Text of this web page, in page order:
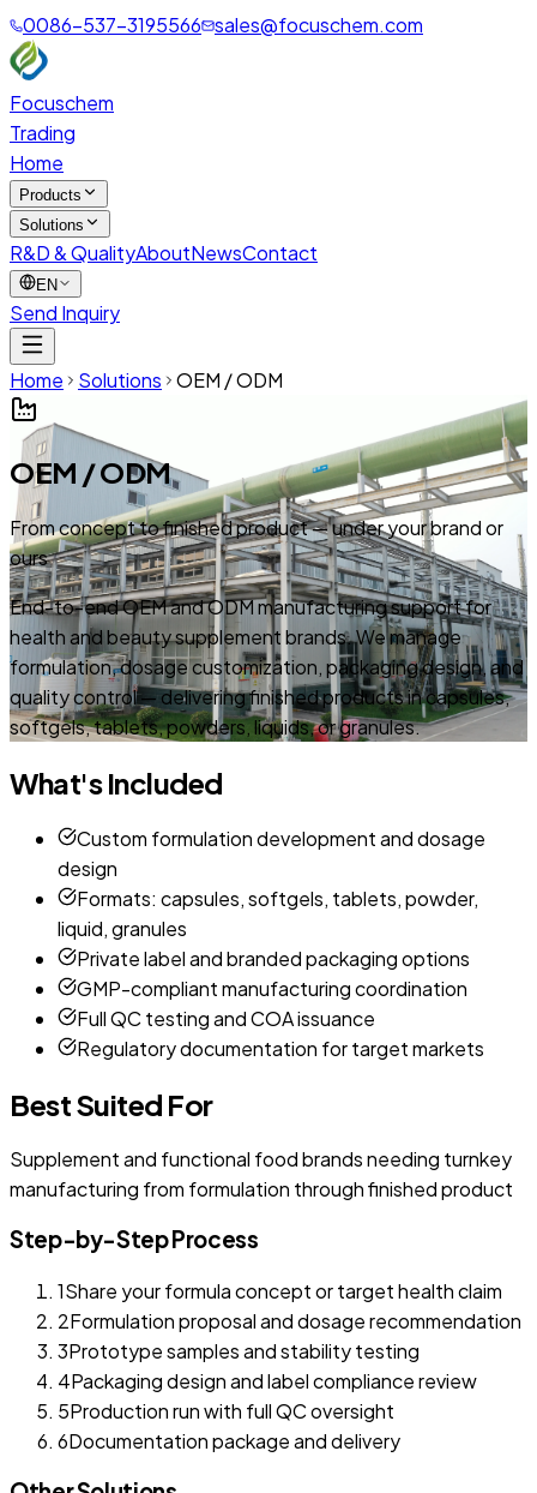
0086-537-3195566 sales@focuschem.com
Focuschem
Trading
Home
Products
Solutions
R&D & QualityAboutNewsContact
EN
Send Inquiry
Home Solutions OEM / ODM
OEM / ODM
From concept to finished product — under your brand or
ours
End-to-end OEM and ODM manufacturing support for
health and beauty supplement brands. We manage
formulation, dosage customization, packaging design, and
quality control — delivering finished products in capsules,
softgels, tablets, powders, liquids, or granules.
What's Included
Custom formulation development and dosage
design
Formats: capsules, softgels, tablets, powder,
liquid, granules
Private label and branded packaging options
GMP-compliant manufacturing coordination
Full QC testing and COA issuance
Regulatory documentation for target markets
Best Suited For
Supplement and functional food brands needing turnkey
manufacturing from formulation through finished product
Step-by-Step Process
1Share your formula concept or target health claim
2Formulation proposal and dosage recommendation
3Prototype samples and stability testing
4Packaging design and label compliance review
5Production run with full QC oversight
6Documentation package and delivery